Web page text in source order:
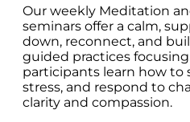
Our weekly Meditation
seminars offer a calm,
down, reconnect, and
guided practices
participants learn how to
stress, and respond to
clarity and compassion.